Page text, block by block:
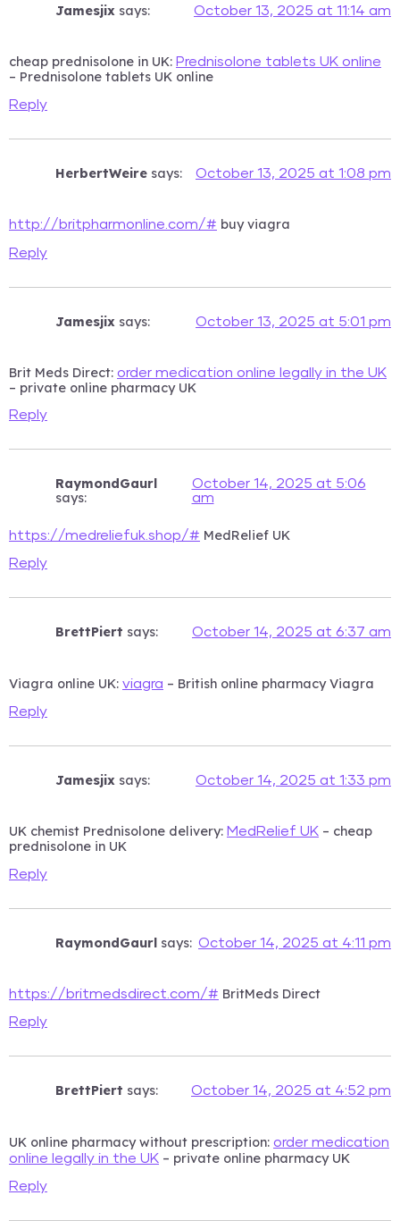
Jamesjix says: October 13, 2025 at 11:14 am
cheap prednisolone in UK: Prednisolone tablets UK online
– Prednisolone tablets UK online
Reply
HerbertWeire says: October 13, 2025 at 1:08 pm
http://britpharmonline.com/# buy viagra
Reply
Jamesjix says: October 13, 2025 at 5:01 pm
Brit Meds Direct: order medication online legally in the UK
– private online pharmacy UK
Reply
RaymondGaurl
says:
October 14, 2025 at 5:06
am
https://medreliefuk.shop/# MedRelief UK
Reply
BrettPiert says: October 14, 2025 at 6:37 am
Viagra online UK: viagra – British online pharmacy Viagra
Reply
Jamesjix says: October 14, 2025 at 1:33 pm
UK chemist Prednisolone delivery: MedRelief UK – cheap
prednisolone in UK
Reply
RaymondGaurl says: October 14, 2025 at 4:11 pm
https://britmedsdirect.com/# BritMeds Direct
Reply
BrettPiert says: October 14, 2025 at 4:52 pm
UK online pharmacy without prescription: order medication
online legally in the UK – private online pharmacy UK
Reply